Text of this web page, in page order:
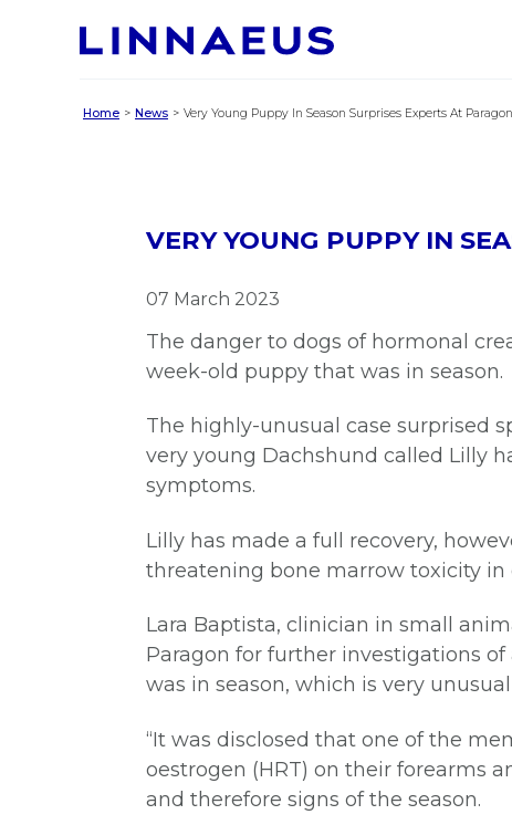
Home News Very Young Puppy In Season Surprises Experts At Paragon
VERY YOUNG PUPPY IN
07 March 2023
The danger to dogs of hormonal
week-old puppy that was in season.
The highly-unusual case surprised
very young Dachshund called Lilly
symptoms.
Lilly has made a full recovery,
threatening bone marrow toxicity in
Lara Baptista, clinician in small
Paragon for further investigations
was in season, which is very
“It was disclosed that one of the
oestrogen (HRT) on their forearms
and therefore signs of the season.